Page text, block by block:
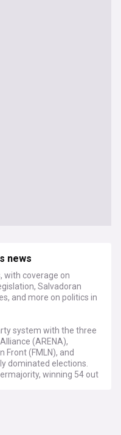
news
with coverage on
Salvadoran
and more on politics in
system with the three
(ARENA),
Front (FMLN), and
dominated elections.
winning 54 out
those with an interest in
feed on Salvadoran